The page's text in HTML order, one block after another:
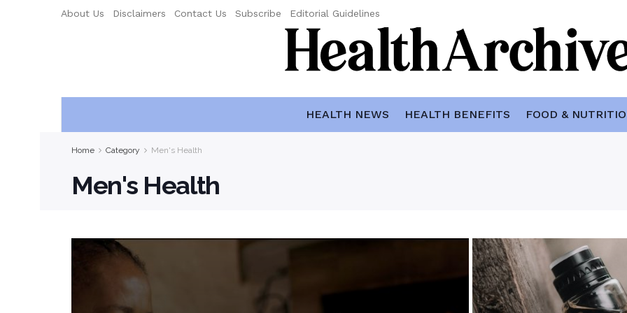
About Us Disclaimers Contact Us Subscribe Editorial Guidelines
HEALTH NEWS HEALTH BENEFITS FOOD &
Home Category Men's Health
Men's Health